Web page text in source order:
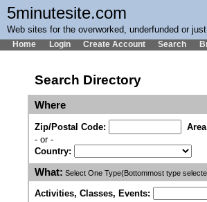
5minutesite.com
Web sites for the overworked, underfunded or
Home Login Create Account Search
Search Directory
Where
Zip/Postal Code:
- or -
Country:
What: Select One Type(Bottommost type
Activities, Classes, Events: